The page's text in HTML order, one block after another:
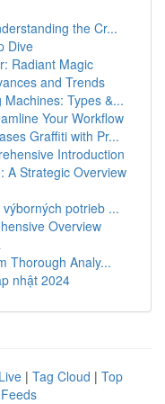
the Cr...
Dive
Radiant Magic
and Trends
Types &...
Your Workflow
Graffiti with Pr...
Introduction
A Strategic Overview
potrieb ...
Overview
Thorough Analy...
nhật 2024
Live | Tag Cloud | Top